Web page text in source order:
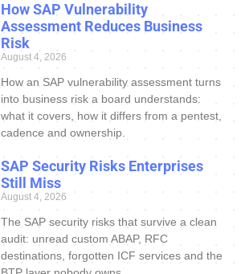
How SAP Vulnerability
Assessment Reduces Business
Risk
August 4, 2026
How an SAP vulnerability assessment turns
into business risk a board understands:
what it covers, how it differs from a pentest,
cadence and ownership.
SAP Security Risks Enterprises
Still Miss
August 4, 2026
The SAP security risks that survive a clean
audit: unread custom ABAP, RFC
destinations, forgotten ICF services and the